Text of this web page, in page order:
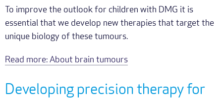
To improve the outlook for children with DMG it is
essential that we develop new therapies that target the
unique biology of these tumours.
Read more: About brain tumours
Developing precision therapy for